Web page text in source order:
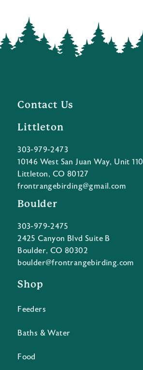
Contact Us
Littleton
303-979-2473
10146 West San Juan Way, Unit 110
Littleton, CO 80127
frontrangebirding@gmail.com
Boulder
303-979-2475
2425 Canyon Blvd Suite B
Boulder, CO 80302
boulder@frontrangebirding.com
Shop
Feeders
Baths & Water
Food